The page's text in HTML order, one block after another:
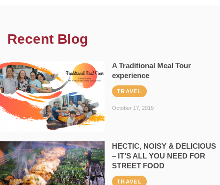
Recent Blog
A Traditional Meal Tour
experience
TRAVEL
October 17, 2019
HECTIC, NOISY & DELICIOUS
– IT’S ALL YOU NEED FOR
STREET FOOD
TRAVEL